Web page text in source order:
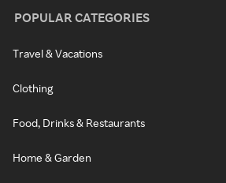
POPULAR CATEGORIES
Travel & Vacations
Clothing
Food, Drinks & Restaurants
Home & Garden